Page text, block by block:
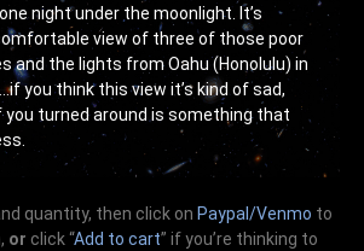
night under the moonlight. It’s
view of three of those poor
and the lights from Oahu (Honolulu) in
you think this view it’s kind of sad,
you turned around is something that
quantity, then click on Paypal/Venmo to
or click “Add to cart” if you’re thinking to